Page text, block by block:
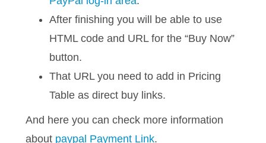
After finishing you will be able to use
HTML code and URL for the “Buy Now”
button.
That URL you need to add in Pricing
Table as direct buy links.
And here you can check more information
about paypal Payment Link.